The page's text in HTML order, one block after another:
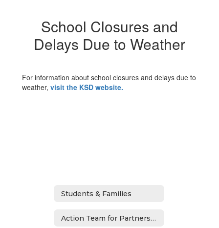
School Closures and
Delays Due to Weather
For information about school closures and delays due to
weather, visit the KSD website.
Students & Families
Action Team for Partnership (ATP)